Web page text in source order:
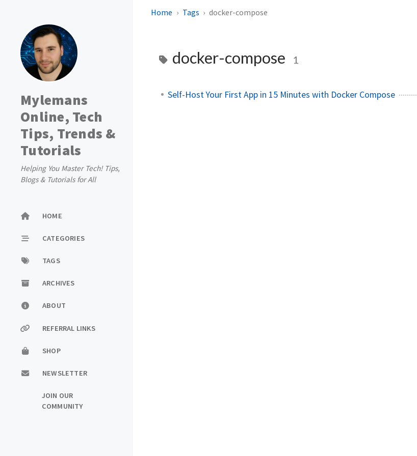
Mylemans
Online, Tech
Tips, Trends &
Tutorials
Helping You Master Tech! Tips,
Blogs & Tutorials for All
HOME
CATEGORIES
TAGS
ARCHIVES
ABOUT
REFERRAL LINKS
SHOP
NEWSLETTER
JOIN OUR
COMMUNITY
Home Tags docker-compose
docker-compose 1
Self-Host Your First App in 15 Minutes with Docker Compose